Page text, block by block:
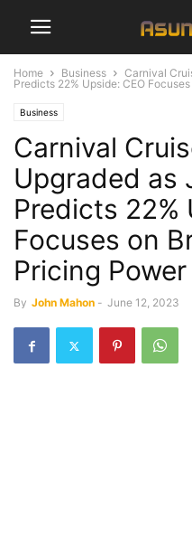
Home Business
Carnival
Predicts 22% Upside: CEO Focuses
Business
Carnival
Upgraded as
Predicts 22%
Focuses on
Pricing Power
By John Mahon - June 12, 2023